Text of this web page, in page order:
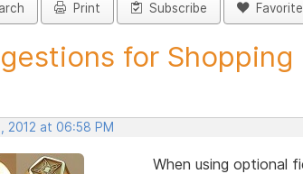
Print Subscribe Favorite
for Shopping
2012 at 06:58 PM
When using optional